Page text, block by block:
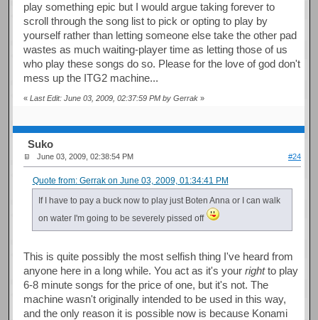
play something epic but I would argue taking forever to
scroll through the song list to pick or opting to play by
yourself rather than letting someone else take the other pad
wastes as much waiting-player time as letting those of us
who play these songs do so. Please for the love of god don't
mess up the ITG2 machine...
«Last Edit: June 03, 2009, 02:37:59 PM by Gerrak »
Suko
June 03, 2009, 02:38:54 PM #24
Quote from: Gerrak on June 03, 2009, 01:34:41 PM
If I have to pay a buck now to play just Boten Anna or I can walk
on water I'm going to be severely pissed off
This is quite possibly the most selfish thing I've heard from
anyone here in a long while. You act as it's yourrightto play
6-8 minute songs for the price of one, but it's not. The
machine wasn't originally intended to be used in this way,
and the only reason it is possible now is because Konami